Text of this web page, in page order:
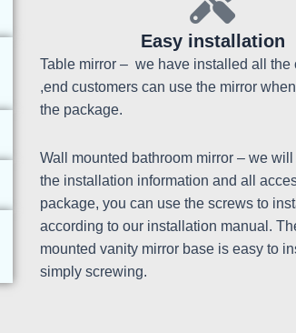
Easy installation
Table mirror – we have installed all the
,end customers can use the mirror
the package.
Wall mounted bathroom mirror – we will
the installation information and all
package, you can use the screws to
according to our installation manual.
mounted vanity mirror base is easy to
simply screwing.